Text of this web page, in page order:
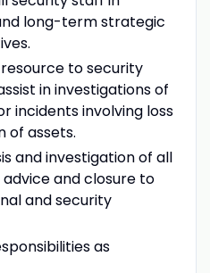
long-term strategic
to security
in investigations of
incidents involving loss
of assets.
and investigation of all
and closure to
and security
as